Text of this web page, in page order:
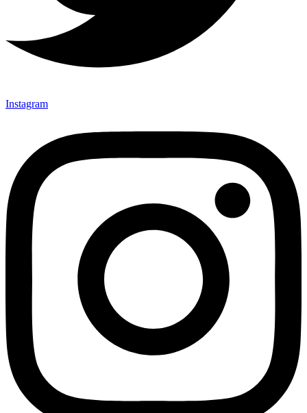
Instagram